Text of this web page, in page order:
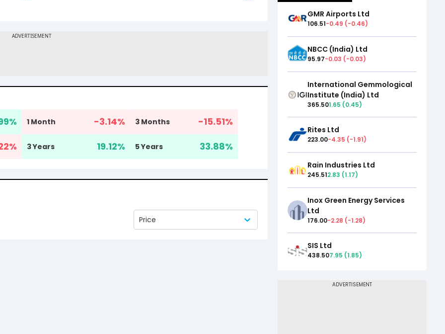
% 1 Month -3.14% 3 Months -15.51%
% 3 Years 19.12% 5 Years 33.88%
Price
GMR Airports Ltd
106.51-0.49 (-0.46)
NBCC (India) Ltd
95.97-0.03 (-0.03)
International Gemmological
Institute (India) Ltd
365.501.65 (0.45)
Rites Ltd
223.00-4.35 (-1.91)
Rain Industries Ltd
245.512.83 (1.17)
Inox Green Energy Services
Ltd
176.00-2.28 (-1.28)
SIS Ltd
438.507.95 (1.85)